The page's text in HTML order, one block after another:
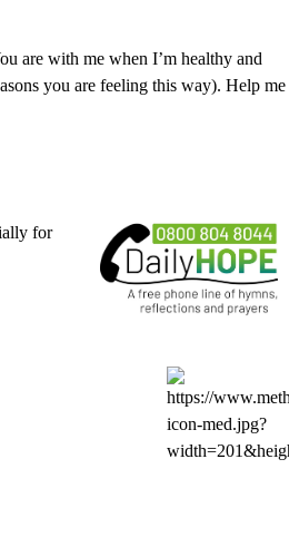
are with me when I’m healthy and
you are feeling this way). Help me
for